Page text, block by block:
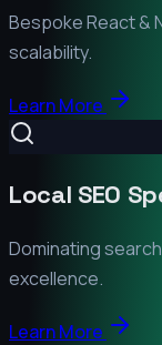
Bespoke React &
scalability.
Learn More
Local SEO
Dominating
excellence.
Learn More